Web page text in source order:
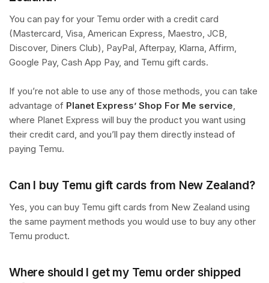
You can pay for your Temu order with a credit card
(Mastercard, Visa, American Express, Maestro, JCB,
Discover, Diners Club), PayPal, Afterpay, Klarna, Affirm,
Google Pay, Cash App Pay, and Temu gift cards.
If you’re not able to use any of those methods, you can take
advantage of Planet Express’ Shop For Me service,
where Planet Express will buy the product you want using
their credit card, and you’ll pay them directly instead of
paying Temu.
Can I buy Temu gift cards from New Zealand?
Yes, you can buy Temu gift cards from New Zealand using
the same payment methods you would use to buy any other
Temu product.
Where should I get my Temu order shipped